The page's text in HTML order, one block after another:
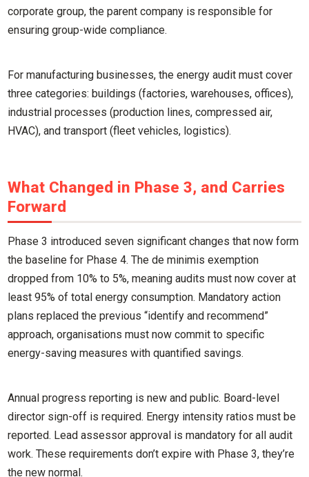
corporate group, the parent company is responsible for
ensuring group-wide compliance.
For manufacturing businesses, the energy audit must cover
three categories: buildings (factories, warehouses, offices),
industrial processes (production lines, compressed air,
HVAC), and transport (fleet vehicles, logistics).
What Changed in Phase 3, and Carries
Forward
Phase 3 introduced seven significant changes that now form
the baseline for Phase 4. The de minimis exemption
dropped from 10% to 5%, meaning audits must now cover at
least 95% of total energy consumption. Mandatory action
plans replaced the previous “identify and recommend”
approach, organisations must now commit to specific
energy-saving measures with quantified savings.
Annual progress reporting is new and public. Board-level
director sign-off is required. Energy intensity ratios must be
reported. Lead assessor approval is mandatory for all audit
work. These requirements don’t expire with Phase 3, they’re
the new normal.